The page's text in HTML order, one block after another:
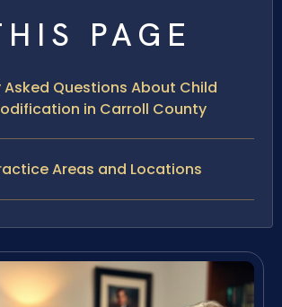
PAGE
Asked Questions About Child
in Carroll County
Areas and Locations